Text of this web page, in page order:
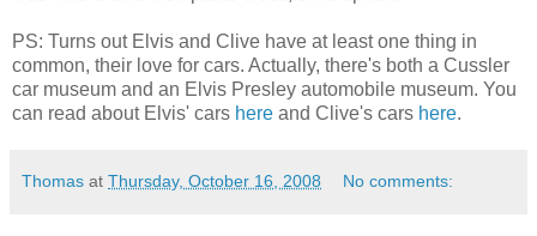
PS: Turns out Elvis and Clive have at least one thing in
common, their love for cars. Actually, there's both a Cussler
car museum and an Elvis Presley automobile museum. You
can read about Elvis' cars here and Clive's cars here.
Thomas at Thursday, October 16, 2008 No comments: